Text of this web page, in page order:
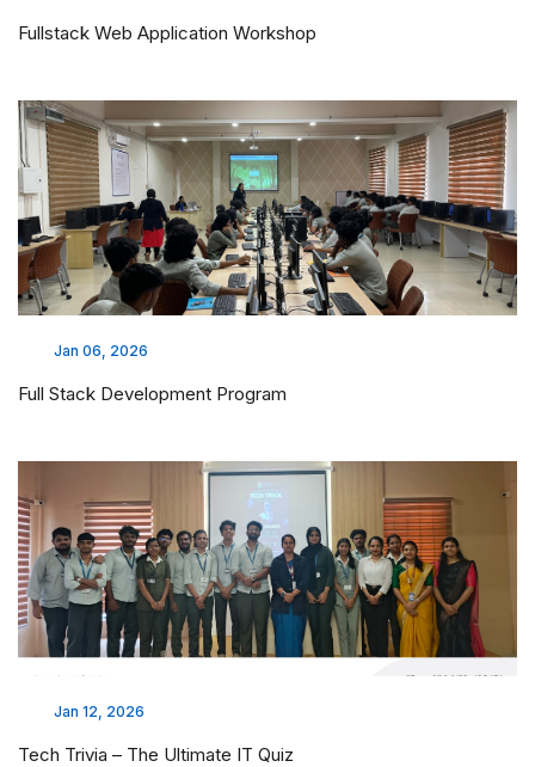
Fullstack Web Application Workshop
Jan 06, 2026
Full Stack Development Program
Jan 12, 2026
Tech Trivia – The Ultimate IT Quiz